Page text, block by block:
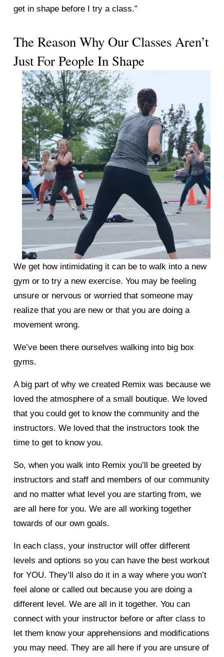
get in shape before I try a class.”
The Reason Why Our Classes Aren’t
Just For People In Shape
We get how intimidating it can be to walk into a new
gym or to try a new exercise. You may be feeling
unsure or nervous or worried that someone may
realize that you are new or that you are doing a
movement wrong.
We’ve been there ourselves walking into big box
gyms.
A big part of why we created Remix was because we
loved the atmosphere of a small boutique. We loved
that you could get to know the community and the
instructors. We loved that the instructors took the
time to get to know you.
So, when you walk into Remix you’ll be greeted by
instructors and staff and members of our community
and no matter what level you are starting from, we
are all here for you. We are all working together
towards of our own goals.
In each class, your instructor will offer different
levels and options so you can have the best workout
for YOU. They’ll also do it in a way where you won’t
feel alone or called out because you are doing a
different level. We are all in it together. You can
connect with your instructor before or after class to
let them know your apprehensions and modifications
you may need. They are all here if you are unsure of